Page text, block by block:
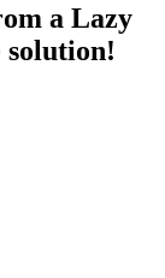
a Lazy
solution!